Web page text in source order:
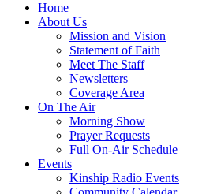
Home
About Us
Mission and Vision
Statement of Faith
Meet The Staff
Newsletters
Coverage Area
On The Air
Morning Show
Prayer Requests
Full On-Air Schedule
Events
Kinship Radio Events